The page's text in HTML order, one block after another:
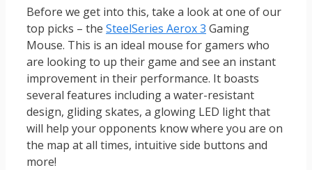
Before we get into this, take a look at one of our
top picks – the SteelSeries Aerox 3 Gaming
Mouse. This is an ideal mouse for gamers who
are looking to up their game and see an instant
improvement in their performance. It boasts
several features including a water-resistant
design, gliding skates, a glowing LED light that
will help your opponents know where you are on
the map at all times, intuitive side buttons and
more!